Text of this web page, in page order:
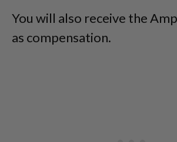
You will also receive the
as compensation.